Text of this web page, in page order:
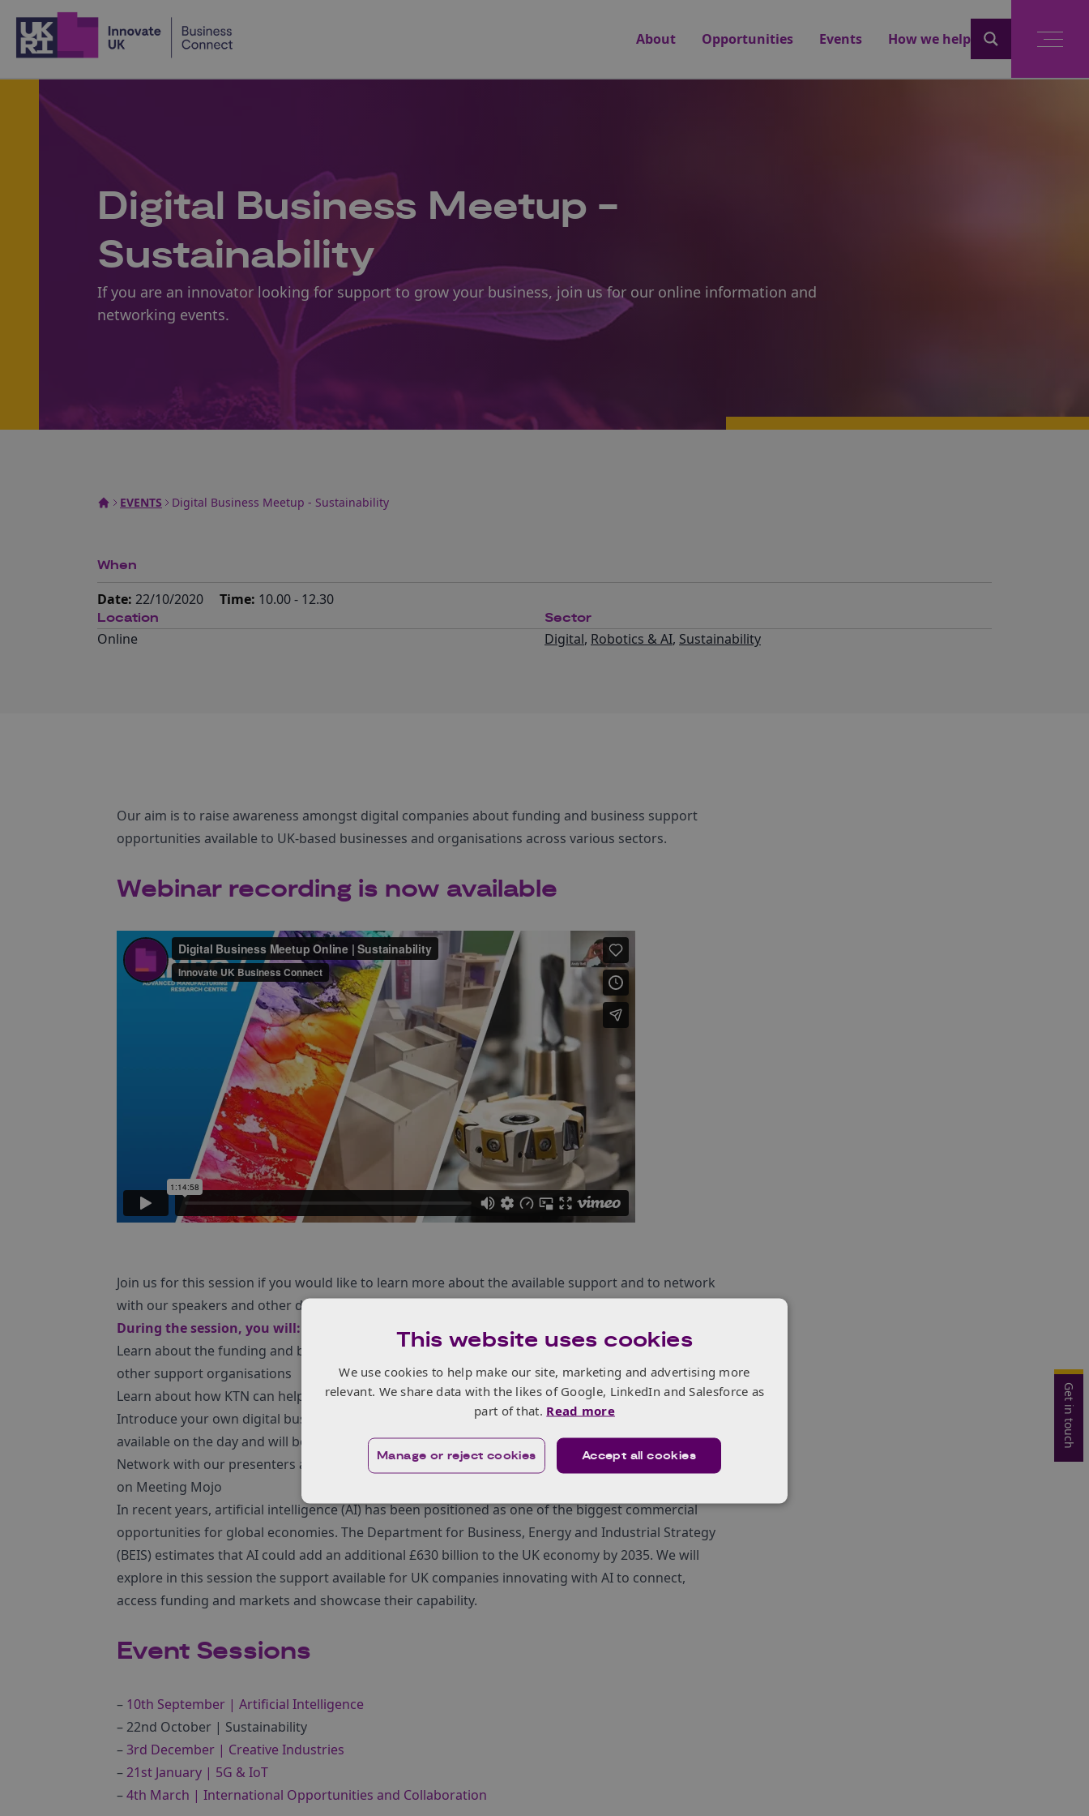
Get in touch
About
Opportunities Events How we help
Digital Business Meetup -
Sustainability
If you are an innovator looking for support to grow your business, join us for our online information and
networking events.
EVENTS Digital Business Meetup - Sustainability
When
Date: 22/10/2020 Time: 10.00 - 12.30
Location
Online
Sector
Digital, Robotics & AI, Sustainability
Our aim is to raise awareness amongst digital companies about funding and business support
opportunities available to UK-based businesses and organisations across various sectors.
Webinar recording is now available
Join us for this session if you would like to learn more about the available support and to network
with our speakers and other delegates.
During the session, you will:
Learn about the funding and business support available from Innovate UK (part of UKRI) and
other support organisations
Learn about how KTN can help you make valuable business connections
Introduce your own digital business to others in a 3 minute presentation (NOTE: 5 spots will be
available on the day and will be provided on a first come first served basis)
Network with our presenters and other participants after the main event via one-to-one meetings
on Meeting Mojo
In recent years, artificial intelligence (AI) has been positioned as one of the biggest commercial
opportunities for global economies. The Department for Business, Energy and Industrial Strategy
(BEIS) estimates that AI could add an additional £630 billion to the UK economy by 2035. We will
explore in this session the support available for UK companies innovating with AI to connect,
access funding and markets and showcase their capability.
Event Sessions
– 10th September | Artificial Intelligence
– 22nd October | Sustainability
–3rd December | Creative Industries
–21st January | 5G & IoT
–4th March | International Opportunities and Collaboration
This website uses cookies
We use cookies to help make our site, marketing and advertising more
relevant. We share data with the likes of Google, LinkedIn and Salesforce as
part of that. Read more
Accept all cookies
Manage or reject cookies